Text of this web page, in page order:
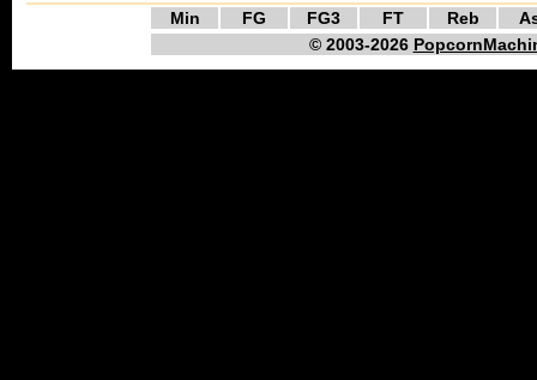
Min
FG FG3 FT Reb
© 2003-2026